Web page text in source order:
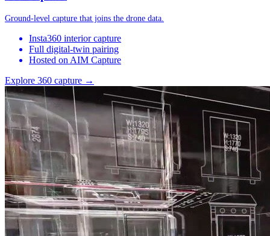
Ground-level capture that joins the drone data.
Insta360 interior capture
Full digital-twin pairing
Hosted on AIM Capture
Explore 360 capture →